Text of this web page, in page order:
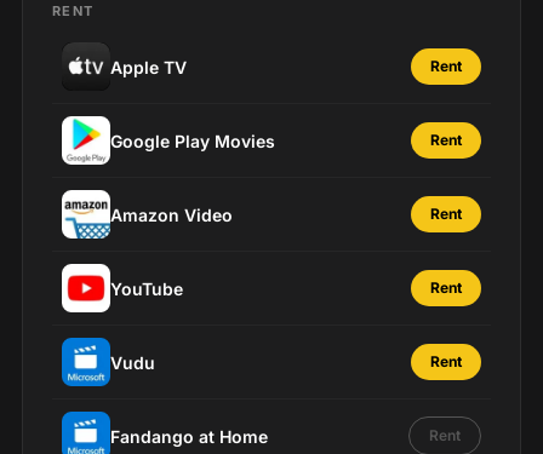
RENT
Apple TV Rent
Google Play Movies Rent
Amazon Video Rent
YouTube Rent
Vudu Rent
Fandango at Home Rent